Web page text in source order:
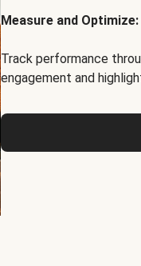
Measure and Optimize:
Track performance
engagement and